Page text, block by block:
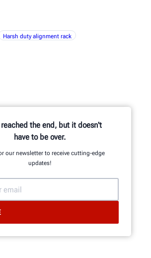
Harsh duty alignment rack
reached the end, but it doesn't
have to be over.
our newsletter to receive cutting-edge
updates!